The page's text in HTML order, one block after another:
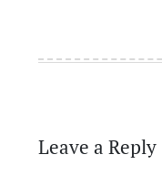
Leave a Reply